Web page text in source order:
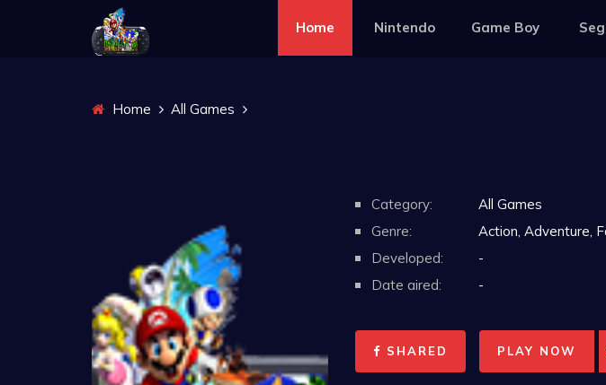
Home Nintendo Game Boy
Home All Games
Category:
All Games
Genre:
Action, Adventure,
Developed:
-
Date aired:
-
SHARED PLAY NOW